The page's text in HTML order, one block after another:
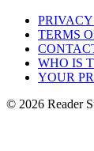
TERMS
WHO IS
YOUR
© 2026 Reader